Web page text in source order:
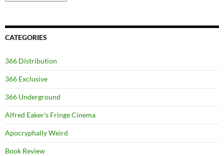
CATEGORIES
366 Distribution
366 Exclusive
366 Underground
Alfred Eaker's Fringe Cinema
Apocryphally Weird
Book Review